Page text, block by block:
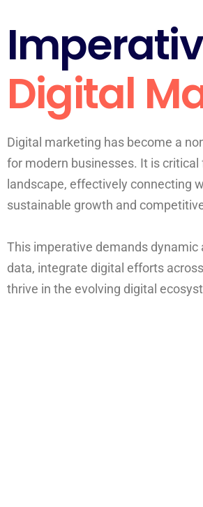
Digital
Digital marketing has become a
for modern businesses. It is critical
landscape, effectively connecting
sustainable growth and
This imperative demands
data, integrate digital efforts
thrive in the evolving digital